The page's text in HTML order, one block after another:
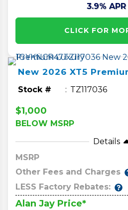
3.9% APR
CLICK FOR
New 2026 XT5
Stock # TZ117036
$1,000
BELOW MSRP
Details
MSRP
Other Fees and Charges
LESS Factory Rebates:
Alan Jay Price*